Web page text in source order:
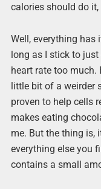
calories should do it,
Well, everything has
long as I stick to just
heart rate too much.
little bit of a weirder
proven to help cells
makes eating
me. But the thing is,
everything else you
contains a small